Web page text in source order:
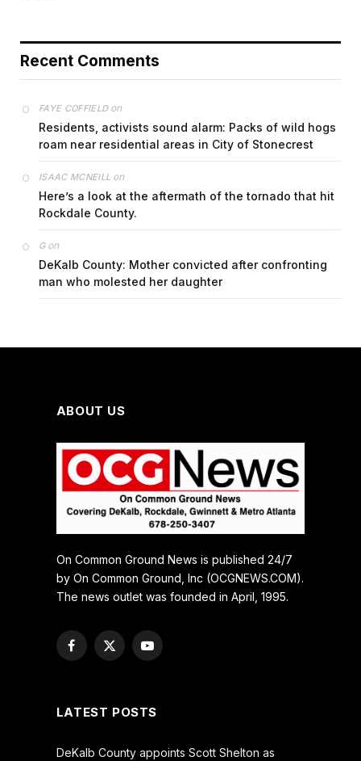
Recent Comments
FAYE COFFIELDon
Residents, activists sound alarm: Packs of wild hogs
roam near residential areas in City of Stonecrest
ISAAC MCNEILL on
Here’s a look at the aftermath of the tornado that hit
Rockdale County.
Gon
DeKalb County: Mother convicted after confronting
man who molested her daughter
ABOUT US
On Common Ground News is published 24/7
by On Common Ground, Inc (OCGNEWS.COM).
The news outlet was founded in April, 1995.
Facebook
X
YouTube
LATEST POSTS
DeKalb County appoints Scott Shelton as